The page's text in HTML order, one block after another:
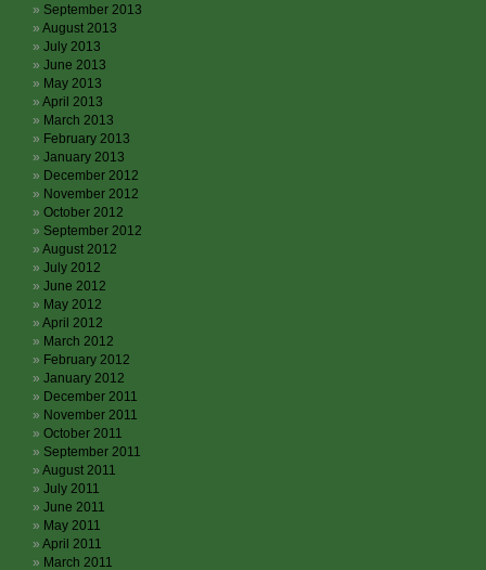
September 2013
August 2013
July 2013
June 2013
May 2013
April 2013
March 2013
February 2013
January 2013
December 2012
November 2012
October 2012
September 2012
August 2012
July 2012
June 2012
May 2012
April 2012
March 2012
February 2012
January 2012
December 2011
November 2011
October 2011
September 2011
August 2011
July 2011
June 2011
May 2011
April 2011
March 2011